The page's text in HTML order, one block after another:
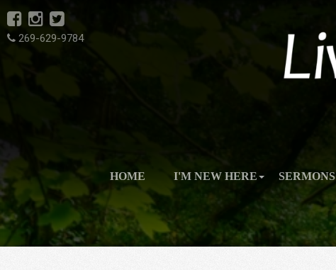
269-629-9784
HOME I'M NEW HERE SERMONS